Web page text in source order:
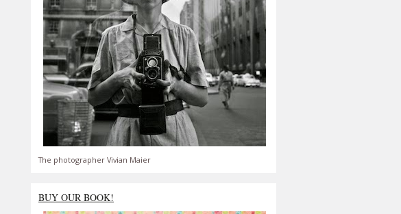
The photographer Vivian Maier
BUY OUR BOOK!